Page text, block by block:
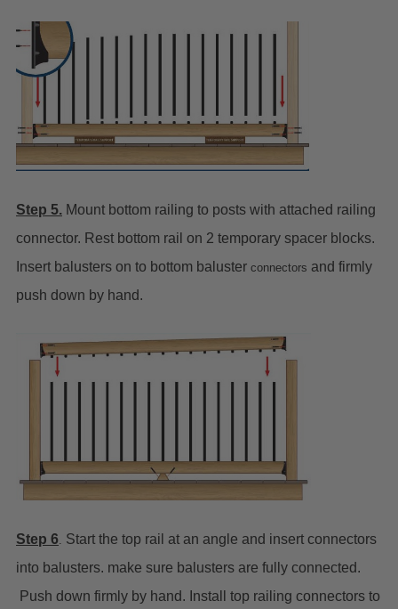
Step 5. Mount bottom railing to posts with attached railing
connector. Rest bottom rail on 2 temporary spacer blocks.
Insert balusters on to bottom baluster connectors and firmly
push down by hand.
Step 6. Start the top rail at an angle and insert connectors
into balusters. make sure balusters are fully connected.
Push down firmly by hand. Install top railing connectors to